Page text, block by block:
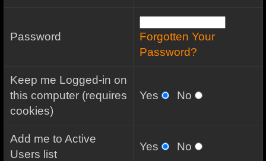
Password
Forgotten Your
Password?
Keep me Logged-in on
this computer (requires
cookies)
Yes No
Add me to Active
Users list
Yes No